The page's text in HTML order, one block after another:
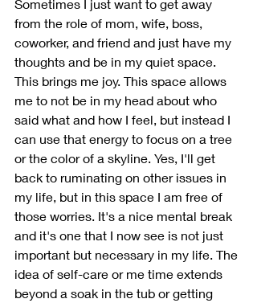
Sometimes I just want to get away
from the role of mom, wife, boss,
coworker, and friend and just have my
thoughts and be in my quiet space.
This brings me joy. This space allows
me to not be in my head about who
said what and how I feel, but instead I
can use that energy to focus on a tree
or the color of a skyline. Yes, I'll get
back to ruminating on other issues in
my life, but in this space I am free of
those worries. It's a nice mental break
and it's one that I now see is not just
important but necessary in my life. The
idea of self-care or me time extends
beyond a soak in the tub or getting